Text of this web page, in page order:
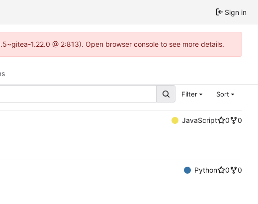
Sign in
1.22.0 @ 2:813). Open browser console to see more details.
Filter Sort
JavaScript 0
0
Python 0
0